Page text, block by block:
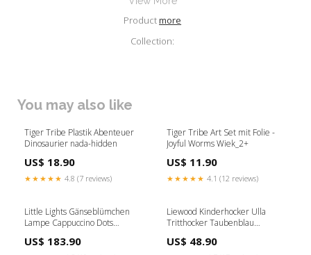
Productmore
Collection:
You may also like
Tiger Tribe Plastik Abenteuer
Dinosaurier nada-hidden
US$ 18.90
★★★★★ 4.8 (7 reviews)
Tiger Tribe Art Set mit Folie -
Joyful Worms Wiek_2+
US$ 11.90
★★★★★ 4.1 (12 reviews)
Little Lights Gänseblümchen
Lampe Cappuccino Dots
US$ 183.90
Liewood Kinderhocker Ulla
Tritthocker Taubenblau
US$ 48.90